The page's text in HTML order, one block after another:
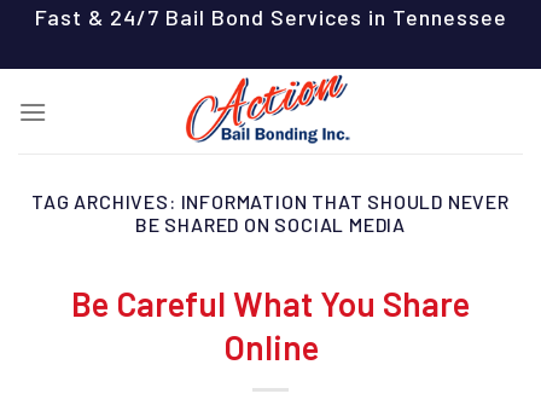
content
Fast & 24/7 Bail Bond Services in Tennessee
TAG ARCHIVES: INFORMATION THAT SHOULD NEVER
BE SHARED ON SOCIAL MEDIA
Be Careful What You Share
Online